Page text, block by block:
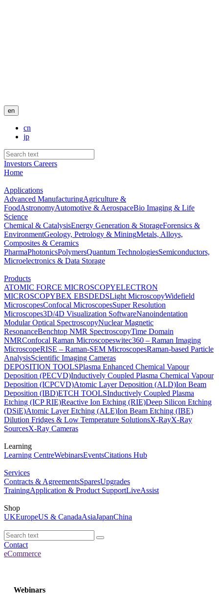
en
cn
jp
Investors Careers
Home
Applications
Advanced ManufacturingAgriculture &
FoodAstronomyAutomotive & AerospaceBio Imaging & Life
Science
Chemical & CatalysisEnergy Generation & StorageForensics &
EnvironmentGeology, Petrology & MiningMetals, Alloys,
Composites & Ceramics
PharmaPhotonicsPolymersQuantum TechnologiesSemiconductors,
Microelectronics & Data Storage
Products
ATOMIC FORCE MICROSCOPYELECTRON
MICROSCOPYBEX EBSDEDSLight MicroscopyWidefield
MicroscopesConfocal MicroscopesSuper Resolution
Microscopes3D/4D Visualization SoftwareNanoindentation
Modular Optical SpectroscopyNuclear Magnetic
ResonanceBenchtop NMR SpectroscopyTime Domain
NMRConfocal Raman Microscopeswitec360 – Raman Imaging
MicroscopeRISE – Raman-SEM MicroscopesRaman-based Particle
AnalysisScientific Imaging Cameras
DEPOSITION TOOLSPlasma Enhanced Chemical Vapour
Deposition (PECVD)Inductively Coupled Plasma Chemical Vapour
Deposition (ICPCVD)Atomic Layer Deposition (ALD)Ion Beam
Deposition (IBD)ETCH TOOLSInductively Coupled Plasma
Etching (ICP RIE)Reactive Ion Etching (RIE)Deep Silicon Etching
(DSiE)Atomic Layer Etching (ALE)Ion Beam Etching (IBE)
Dilution Fridges & Low Temperature SolutionsX-RayX-Ray
SourcesX-Ray Cameras
Learning
Learning CentreWebinarsEventsCitations Hub
Services
Contracts & AgreementsSparesUpgrades
TrainingApplication & Product SupportLiveAssist
Shop
UKEuropeUS & CanadaAsiaJapanChina
Contact
eCommerce
Webinars